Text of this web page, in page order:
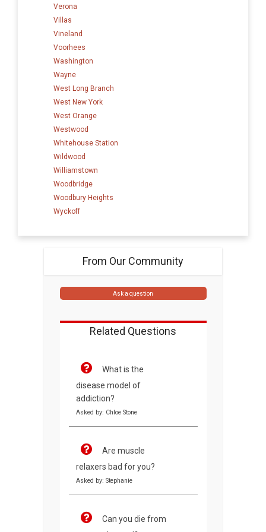
Verona
Villas
Vineland
Voorhees
Washington
Wayne
West Long Branch
West New York
West Orange
Westwood
Whitehouse Station
Wildwood
Williamstown
Woodbridge
Woodbury Heights
Wyckoff
From Our Community
Ask a question
Related Questions
What is the
disease model of
addiction?
Asked by: Chloe Stone
Are muscle
relaxers bad for you?
Asked by: Stephanie
Can you die from